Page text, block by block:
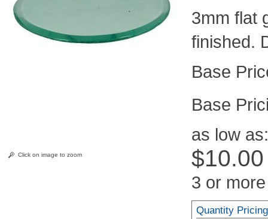
Click on image to zoom
3mm flat
finished.
as low as:
$10.00
3 or more
Quantity Pricing